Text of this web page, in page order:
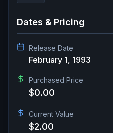
Dates & Pricing
Release Date
February 1, 1993
Purchased Price
$0.00
Current Value
$2.00